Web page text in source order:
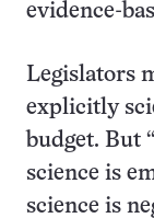
evidence-
Legislators
explicitly
budget. But
science is
science is